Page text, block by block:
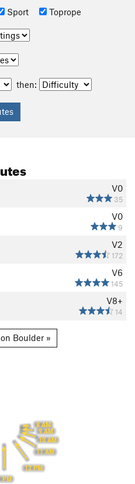
Sport Toprope
then:
V0
35
V0
9
V2
172
V6
145
V8+
14
Boulder »
8 AM
9 AM
10 AM
11 AM
12 PM
PM